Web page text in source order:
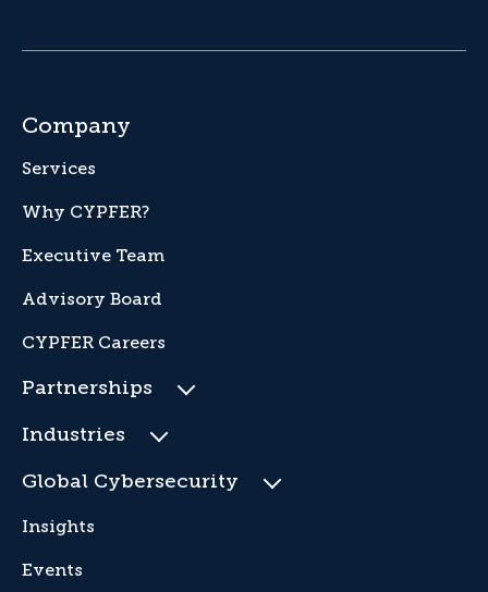
Company
Services
Why CYPFER?
Executive Team
Advisory Board
CYPFER Careers
Partnerships
Industries
Global Cybersecurity
Insights
Events